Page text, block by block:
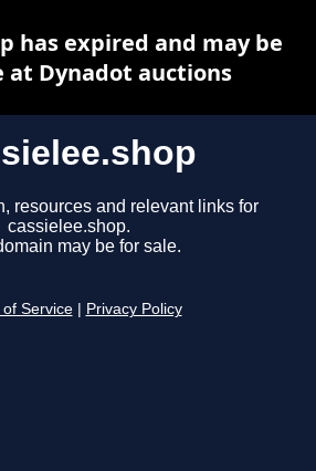
resources and relevant links for
cassielee.shop.
may be for sale.
of Service Privacy Policy
has expired and may be
at Dynadot auctions